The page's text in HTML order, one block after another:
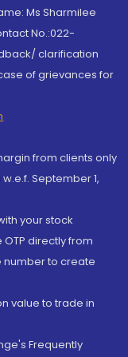
Ms Sharmilee
No.:022-
clarification
of grievances for
from clients only
September 1,
your stock
directly from
to create
value to trade in
Frequently